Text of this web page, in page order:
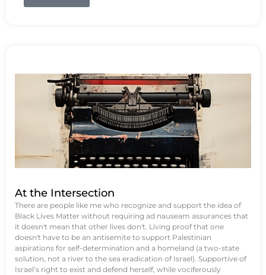
At the Intersection
There are people like me who recognize and support the idea of
Black Lives Matter without requiring ad nauseam assurances that
it doesn't mean that other lives don't. Living proof that one
doesn't have to be an antisemite to support Palestinian
aspirations for self-determination and a homeland (a two-state
solution, not a river to the sea eradication of Israel). Supportive of
Israel’s right to exist and defend herself, while vociferously